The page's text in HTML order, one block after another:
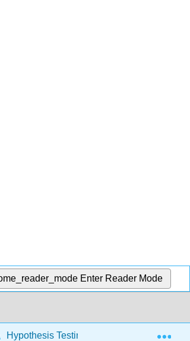
Enter Reader Mode
Hypothesis Testing, one population